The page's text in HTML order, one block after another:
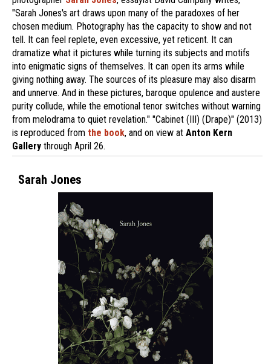
"Sarah Jones's art draws upon many of the paradoxes of her
chosen medium. Photography has the capacity to show and not
tell. It can feel replete, even excessive, yet reticent. It can
dramatize what it pictures while turning its subjects and motifs
into enigmatic signs of themselves. It can open its arms while
giving nothing away. The sources of its pleasure may also disarm
and unnerve. And in these pictures, baroque opulence and austere
purity collude, while the emotional tenor switches without warning
from melodrama to quiet revelation." "Cabinet (III) (Drape)" (2013)
is reproduced from the book, and on view at Anton Kern
Gallery through April 26.
Sarah Jones